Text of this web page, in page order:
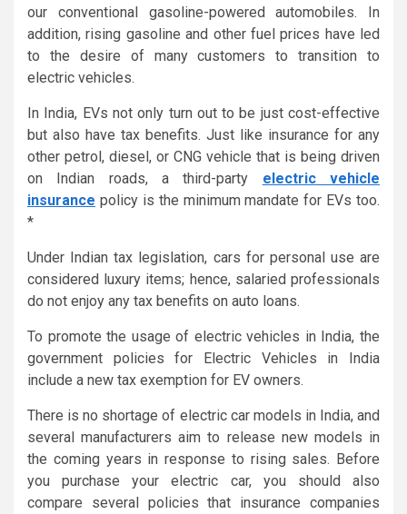
our conventional gasoline-powered automobiles. In
addition, rising gasoline and other fuel prices have led
to the desire of many customers to transition to
electric vehicles.
In India, EVs not only turn out to be just cost-effective
but also have tax benefits. Just like insurance for any
other petrol, diesel, or CNG vehicle that is being driven
on Indian roads, a third-party electric vehicle
insurance policy is the minimum mandate for EVs too.
*
Under Indian tax legislation, cars for personal use are
considered luxury items; hence, salaried professionals
do not enjoy any tax benefits on auto loans.
To promote the usage of electric vehicles in India, the
government policies for Electric Vehicles in India
include a new tax exemption for EV owners.
There is no shortage of electric car models in India, and
several manufacturers aim to release new models in
the coming years in response to rising sales. Before
you purchase your electric car, you should also
compare several policies that insurance companies